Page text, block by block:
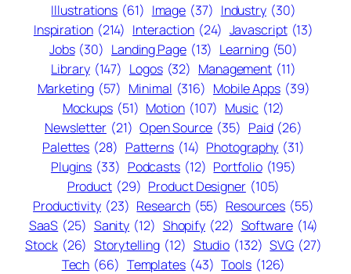
Illustrations (61) Image (37) Industry (30)
Inspiration (214) Interaction (24) Javascript (13)
Jobs (30) Landing Page (13) Learning (50)
Library (147) Logos (32) Management (11)
Marketing (57) Minimal (316) Mobile Apps (39)
Mockups (51) Motion (107) Music (12)
Newsletter (21) Open Source (35) Paid (26)
Palettes (28) Patterns (14) Photography (31)
Plugins (33) Podcasts (12) Portfolio (195)
Product (29) Product Designer (105)
Productivity (23) Research (55) Resources (55)
SaaS (25) Sanity (12) Shopify (22) Software (14)
Stock (26) Storytelling (12) Studio (132) SVG (27)
Tech (66) Templates (43) Tools (126)